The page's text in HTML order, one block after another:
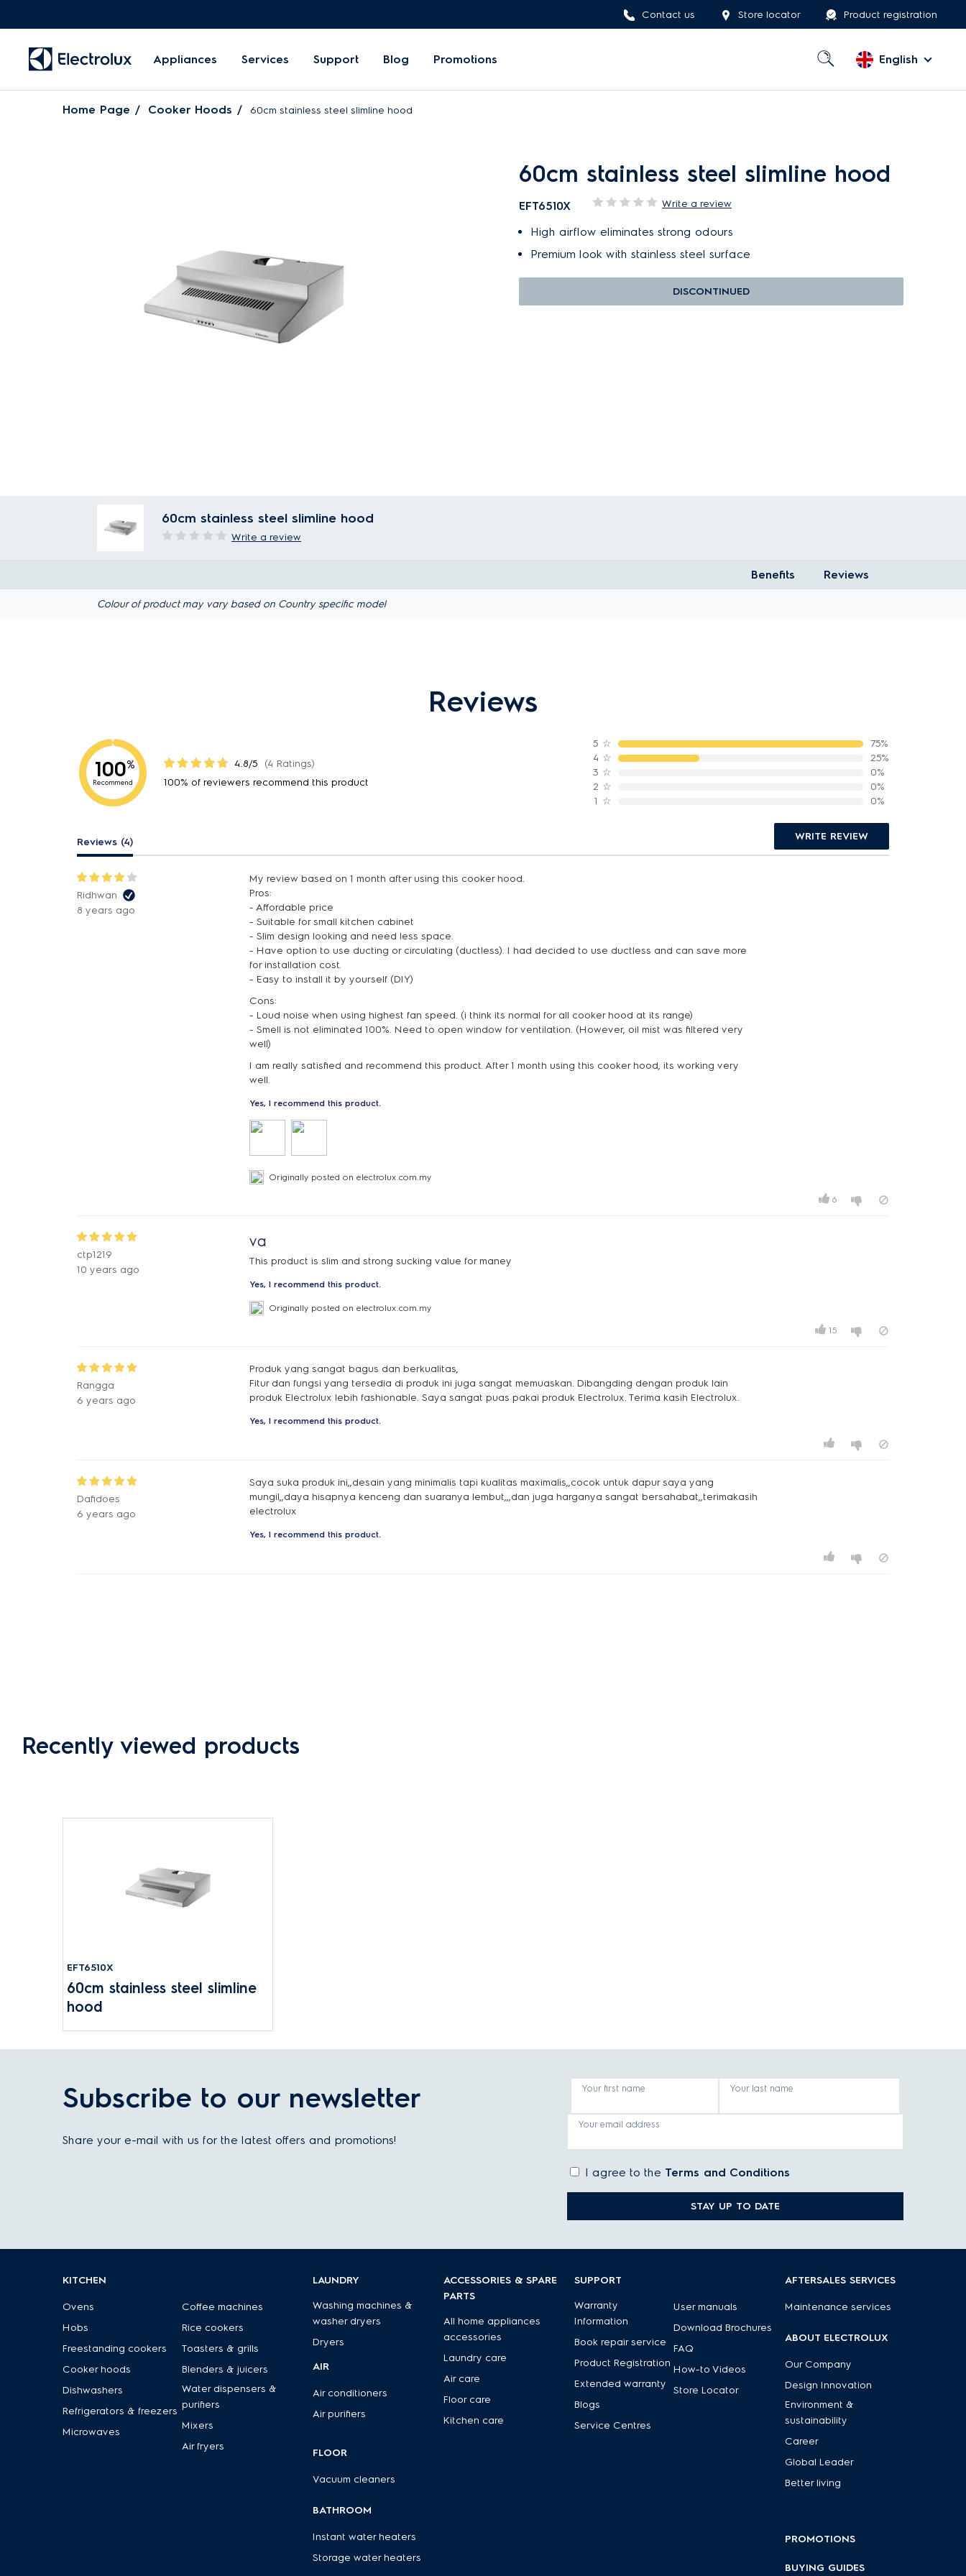
Contact us Store locator Product registration
Appliances Services Support Blog Promotions English
Home Page Cooker Hoods 60cm stainless steel slimline hood
60cm stainless steel slimline hood
EFT6510X Write a review
High airflow eliminates strong odours
Premium look with stainless steel surface
DISCONTINUED
60cm stainless steel slimline hood
Write a review
Benefits Reviews
Colour of product may vary based on Country specific model
Reviews
100%
Recommend
4.8/5
(4 Ratings)
100% of reviewers recommend this product
5 ☆
75%
4 ☆
25%
3 ☆
0%
2 ☆
0%
1 ☆ 0%
Reviews (4) WRITE REVIEW
Ridhwan
8 years ago
My review based on 1 month after using this cooker hood.
Pros:
- Affordable price
- Suitable for small kitchen cabinet
- Slim design looking and need less space.
- Have option to use ducting or circulating (ductless). I had decided to use ductless and can save more
for installation cost.
- Easy to install it by yourself (DIY)
Cons:
- Loud noise when using highest fan speed. (i think its normal for all cooker hood at its range)
- Smell is not eliminated 100%. Need to open window for ventilation. (However, oil mist was filtered very
well)
I am really satisfied and recommend this product. After 1 month using this cooker hood, its working very
well.
Yes, I recommend this product.
Originally posted on electrolux.com.my
6
ctp1219
10 years ago
va
This product is slim and strong sucking value for maney
Yes, I recommend this product.
Originally posted on electrolux.com.my
15
Rangga
6 years ago
Produk yang sangat bagus dan berkualitas,
Fitur dan fungsi yang tersedia di produk ini juga sangat memuaskan. Dibangding dengan produk lain
produk Electrolux lebih fashionable. Saya sangat puas pakai produk Electrolux. Terima kasih Electrolux.
Yes, I recommend this product.
Dafidoes
6 years ago
Saya suka produk ini,,desain yang minimalis tapi kualitas maximalis,,cocok untuk dapur saya yang
mungil,,daya hisapnya kenceng dan suaranya lembut,,,dan juga harganya sangat bersahabat,,terimakasih
electrolux
Yes, I recommend this product.
Recently viewed products
EFT6510X
60cm stainless steel slimline
hood
Subscribe to our newsletter
Share your e-mail with us for the latest offers and promotions!
Your first name Your last name
Your email address
I agree to the Terms and Conditions
STAY UP TO DATE
KITCHEN
Ovens
Hobs
Freestanding cookers
Cooker hoods
Dishwashers
Refrigerators & freezers
Microwaves
Coffee machines
Rice cookers
Toasters & grills
Blenders & juicers
Water dispensers &
purifiers
Mixers
Air fryers
LAUNDRY
Washing machines &
washer dryers
Dryers
AIR
Air conditioners
Air purifiers
FLOOR
Vacuum cleaners
BATHROOM
Instant water heaters
Storage water heaters
ACCESSORIES & SPARE
PARTS
All home appliances
accessories
Laundry care
Air care
Floor care
Kitchen care
SUPPORT
Warranty
Information
Book repair service
Product Registration
Extended warranty
Blogs
Service Centres
User manuals
Download Brochures
FAQ
How-to Videos
Store Locator
AFTERSALES SERVICES
Maintenance services
ABOUT ELECTROLUX
Our Company
Design Innovation
Environment &
sustainability
Career
Global Leader
Better living
PROMOTIONS
BUYING GUIDES